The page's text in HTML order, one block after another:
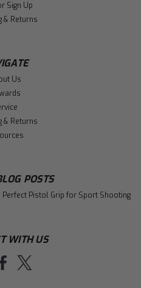
Sign Up
& Returns
Us
& Returns
POSTS
Pistol Grip for Sport Shooting
WITH US